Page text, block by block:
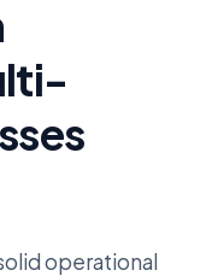
operational